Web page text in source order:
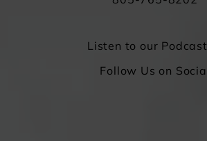
Listen to our Podcast
Follow Us on Social